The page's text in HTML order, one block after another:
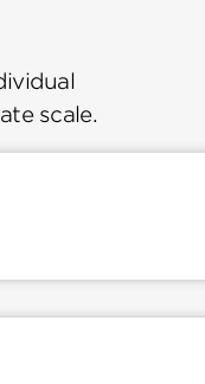
scale.